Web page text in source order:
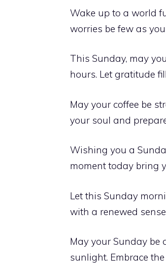
Wake up to a world
worries be few as
This Sunday, may
hours. Let gratitude
May your coffee be
your soul and
Wishing you a
moment today bring
Let this Sunday
with a renewed
May your Sunday be
sunlight. Embrace